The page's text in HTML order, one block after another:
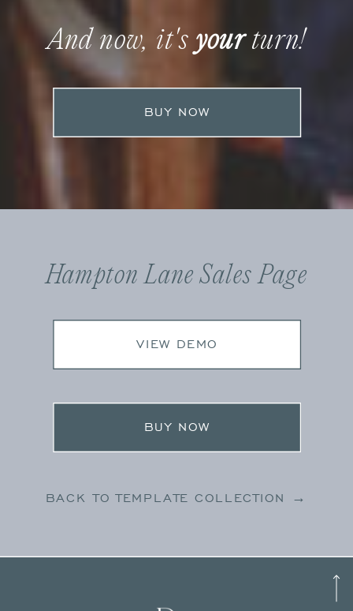
And now, it's yourturn!
BUY NOW
Hampton Lane Sales Page
VIEW DEMO
BUY NOW
BACK TO TEMPLATE COLLECTION →